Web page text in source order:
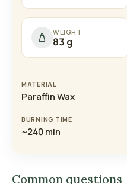
WEIGHT
83 g
MATERIAL
Paraffin Wax
BURNING TIME
~240 min
Common questions